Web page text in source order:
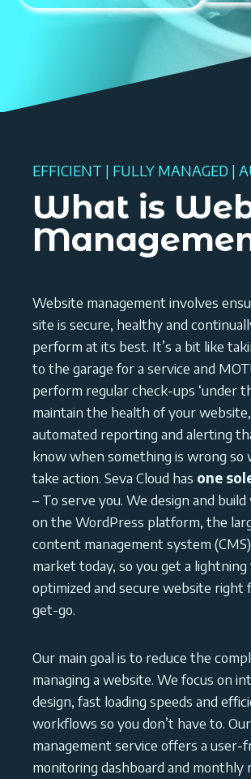
EFFICIENT | FULLY MANAGED |
What is
Website management involves
site is secure, healthy and
perform at its best. It’s a bit like
to the garage for a service and
perform regular check-ups ‘under
maintain the health of your
automated reporting and alerting
know when something is wrong so
take action. Seva Cloud has one
– To serve you. We design and
on the WordPress platform, the
content management system
market today, so you get a lightning
optimized and secure website right
get-go.
Our main goal is to reduce the
managing a website. We focus on
design, fast loading speeds and
workflows so you don’t have to.
management service offers a user-
monitoring dashboard and monthly